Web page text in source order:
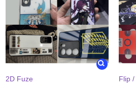
2D Fuze Flip